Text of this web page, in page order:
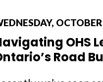
OHS
Road